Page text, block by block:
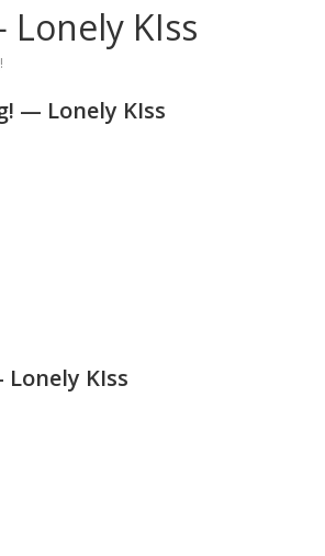
KIss
— Lonely KIss
KIss